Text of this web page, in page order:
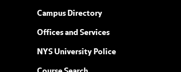
Campus Directory
Offices and Services
NYS University Police